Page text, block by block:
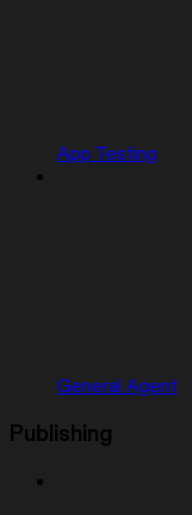
App Testing
General Agent
Publishing